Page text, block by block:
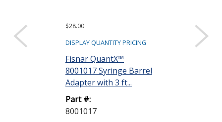
$28.00
DISPLAY QUANTITY PRICING
Fisnar QuantX™
8001017 Syringe Barrel
Adapter with 3 ft...
Part #:
8001017
DISPLAY